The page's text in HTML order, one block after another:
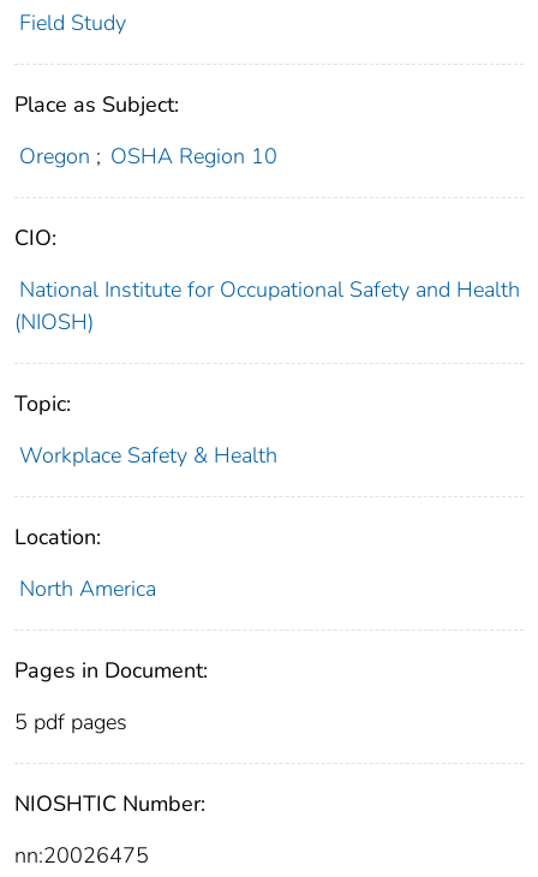
Field Study
Place as Subject:
Oregon ; OSHA Region 10
CIO:
National Institute for Occupational Safety and Health
(NIOSH)
Topic:
Workplace Safety & Health
Location:
North America
Pages in Document:
5 pdf pages
NIOSHTIC Number:
nn:20026475